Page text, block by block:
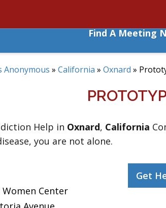
Find A Meeting
Anonymous » California » Oxnard »
Help in Oxnard, California
you are not alone.
Center
Get